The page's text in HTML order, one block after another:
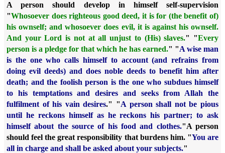
A person should develop in himself self-supervision
"Whosoever does righteous good deed, it is for (the benefit of)
his ownself; and whosoever does evil, it is against his ownself.
And your Lord is not at all unjust to (His) slaves." "Every
person is a pledge for that which he has earned." "A wise man
is the one who calls himself to account (and refrains from
doing evil deeds) and does noble deeds to benefit him after
death; and the foolish person is the one who subdues himself
to his temptations and desires and seeks from Allah the
fulfilment of his vain desires." "A person shall not be pious
until he reckons himself as he reckons his partner; to ask
himself about the source of his food and clothes."A person
should feel the great responsibility that burdens him. "You are
all in charge and shall be asked about your subjects."